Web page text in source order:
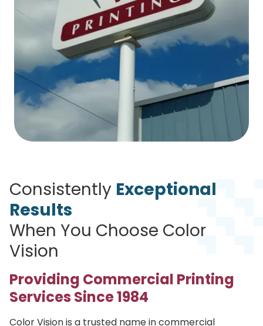
Consistently Exceptional
Results
When You Choose Color
Vision
Providing Commercial Printing
Services Since 1984
Color Vision is a trusted name in commercial